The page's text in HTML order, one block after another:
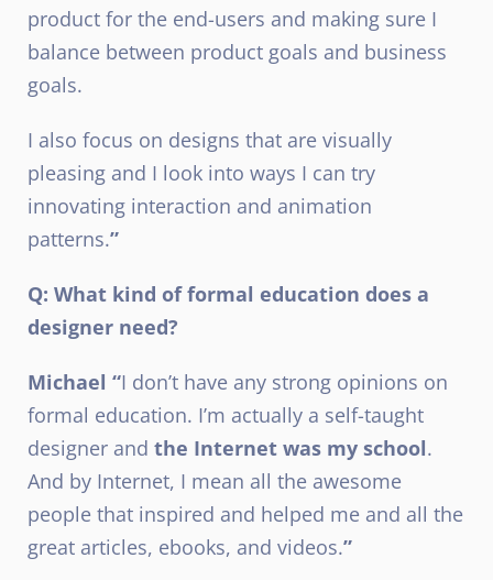
product for the end-users and making sure I
balance between product goals and business
goals.
I also focus on designs that are visually
pleasing and I look into ways I can try
innovating interaction and animation
patterns.”
Q: What kind of formal education does a
designer need?
Michael “I don’t have any strong opinions on
formal education. I’m actually a self-taught
designer and the Internet was my school.
And by Internet, I mean all the awesome
people that inspired and helped me and all the
great articles, ebooks, and videos.”